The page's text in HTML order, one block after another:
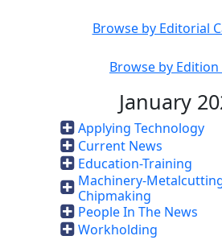
Browse by Editorial
Browse by
January
Applying Technology
Current News
Education-Training
Machinery-
Chipmaking
People In The News
Workholding